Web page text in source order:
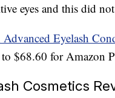
eyes and this did
Advanced Eyelash
$68.60 for Amazon
Cosmetics